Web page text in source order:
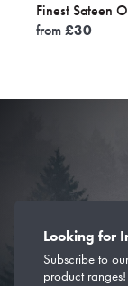
Finest Sateen
from£30
Looking for
Subscribe to
product ranges!